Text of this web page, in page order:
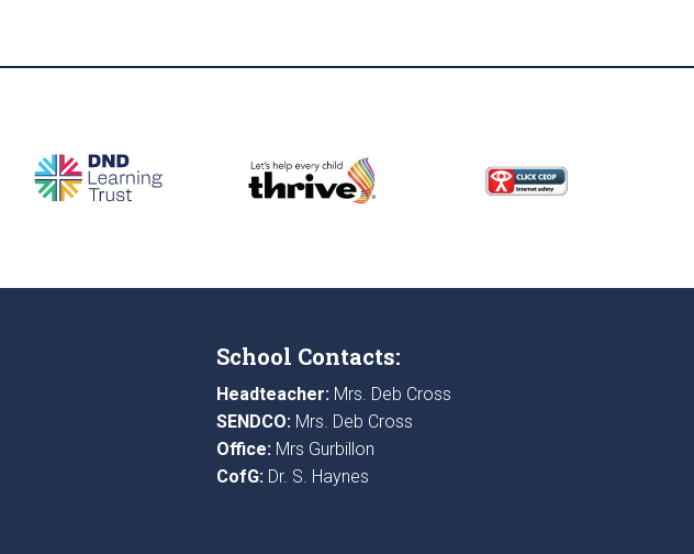
School Contacts:
Headteacher:Mrs. Deb Cross
SENDCO:Mrs. Deb Cross
Office:Mrs Gurbillon
CofG:Dr. S. Haynes